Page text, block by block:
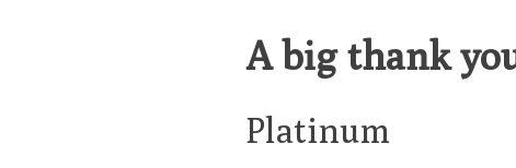
A big thank
Platinum